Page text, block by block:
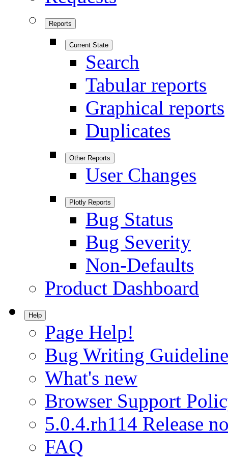
Reports
Current State
Search
Tabular reports
Graphical reports
Duplicates
Other Reports
User Changes
Plotly Reports
Bug Status
Bug Severity
Non-Defaults
Product Dashboard
Help
Page Help!
Bug Writing
What's new
Browser Support
5.0.4.rh114 Release
FAQ